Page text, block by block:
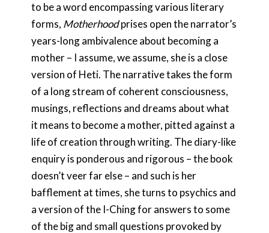
FEES AND LOCATION
BLOG
CELEBRANCY
CONTACT
to be a word encompassing various literary
forms, Motherhoodprises open the narrator’s
years-long ambivalence about becoming a
mother – I assume, we assume, she is a close
version of Heti. The narrative takes the form
of a long stream of coherent consciousness,
musings, reflections and dreams about what
it means to become a mother, pitted against a
life of creation through writing. The diary-like
enquiry is ponderous and rigorous – the book
doesn’t veer far else – and such is her
bafflement at times, she turns to psychics and
a version of the I-Ching for answers to some
of the big and small questions provoked by